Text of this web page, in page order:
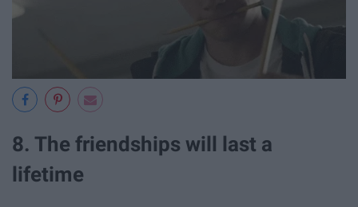
8. The friendships will last a
lifetime